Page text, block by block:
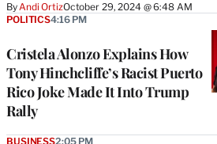
ByAndi OrtizOctober 29, 2024 @ 6:48 AM
Cristela Alonzo Explains How
Tony Hinchcliffe’s Racist Puerto
Rico Joke Made It Into Trump
Rally
POLITICS4:16 PM
BUSINESS2:05 PM